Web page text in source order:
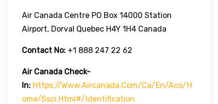
Air Canada Centre PO Box 14000 Station
Airport, Dorval Quebec H4Y 1H4 Canada
Contact No: +1 888 247 22 62
Air Canada Check-
In: Https://www.aircanada.com/ca/en/aco/h
Ome/ssci.html#/identification